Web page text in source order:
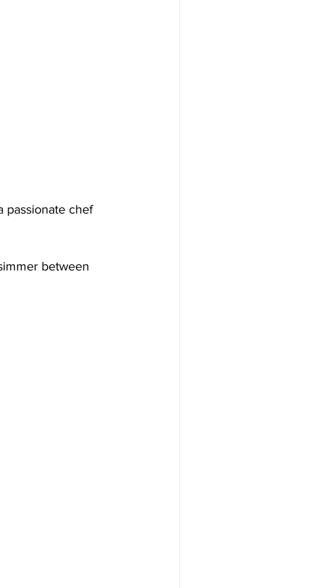
passionate chef
between